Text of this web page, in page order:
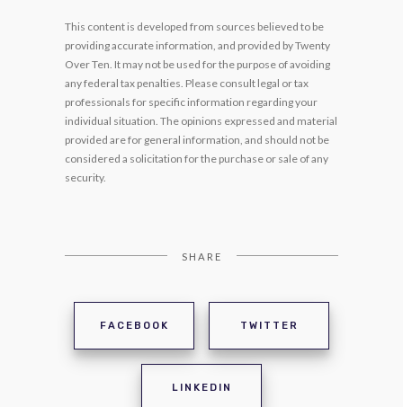
This content is developed from sources believed to be
providing accurate information, and provided by Twenty
Over Ten. It may not be used for the purpose of avoiding
any federal tax penalties. Please consult legal or tax
professionals for specific information regarding your
individual situation. The opinions expressed and material
provided are for general information, and should not be
considered a solicitation for the purchase or sale of any
security.
SHARE
FACEBOOK TWITTER
LINKEDIN